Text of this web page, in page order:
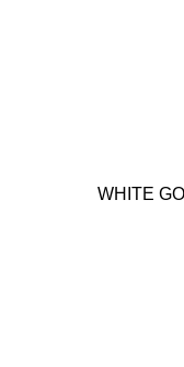
WHITE